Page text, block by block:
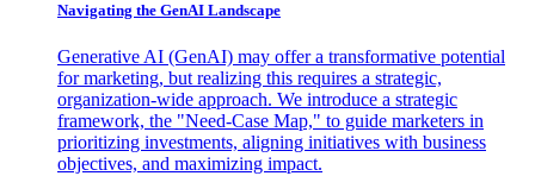
Navigating the GenAI Landscape
Generative AI (GenAI) may offer a transformative potential
for marketing, but realizing this requires a strategic,
organization-wide approach. We introduce a strategic
framework, the "Need-Case Map," to guide marketers in
prioritizing investments, aligning initiatives with business
objectives, and maximizing impact.